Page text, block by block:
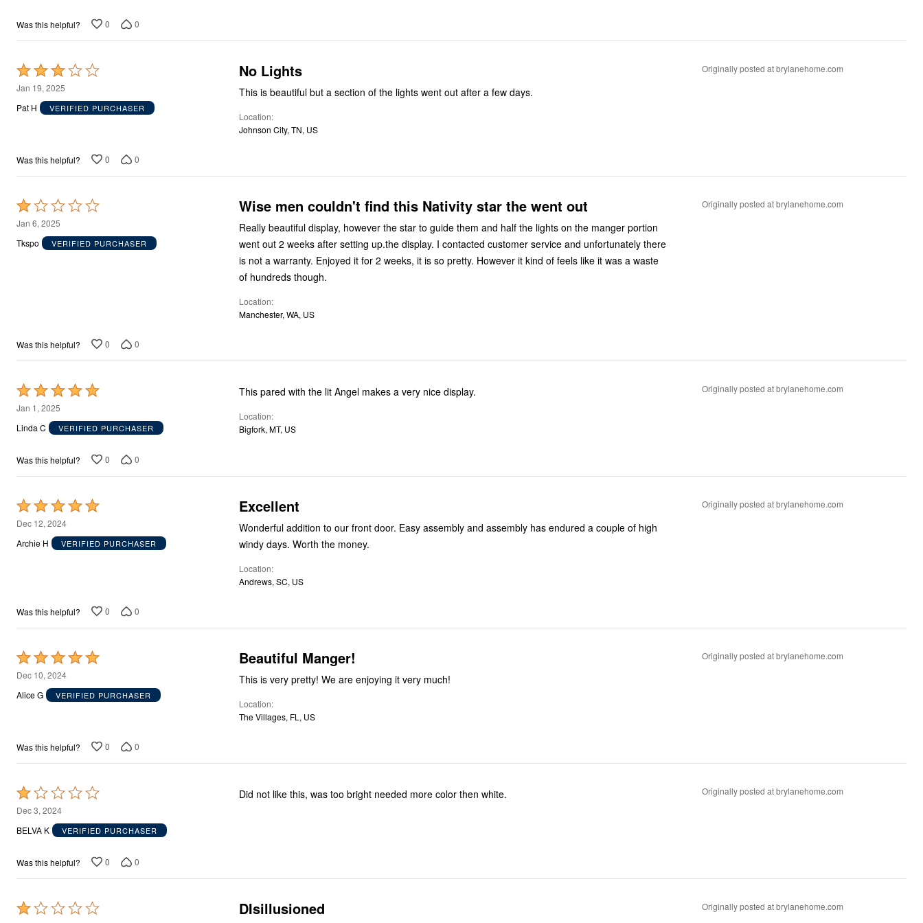
Kitchen Mats
Slipcovers
Recliner Covers
Loveseat Covers
Wing & Arm Chair Covers
Dining Room Chairs
Pet Protection
Floor Lamps
Ceiling & Wall Lamps
As Seen On TV
Pet Beds
Clearance
Final Sale
New Markdowns
Seasonal
Outdoor
Plus Size Accessories
Overstock Bedding
Was this helpful? 0 0
Rated
3
out
Jan 19, 2025
Pat H
VERIFIED PURCHASER
No Lights
This is beautiful but a section of the lights went out after a few days.
Location
Johnson City, TN, US
Originally posted at brylanehome.com
Was this helpful? 0 0
Rated
1
out
Jan 6, 2025
Tkspo
VERIFIED PURCHASER
Wise men couldn't find this Nativity star the went out
Really beautiful display, however the star to guide them and half the lights on the manger portion
went out 2 weeks after setting up.the display. I contacted customer service and unfortunately there
is not a warranty. Enjoyed it for 2 weeks, it is so pretty. However it kind of feels like it was a waste
of hundreds though.
Location
Manchester, WA, US
Originally posted at brylanehome.com
Was this helpful? 0 0
Rated
5
out
5
Jan 1, 2025
Linda C
VERIFIED PURCHASER
This pared with the lit Angel makes a very nice display.
Location
Bigfork, MT, US
Originally posted at brylanehome.com
Was this helpful? 0 0
Rated
5
out
Dec 12, 2024
Archie H
VERIFIED PURCHASER
Excellent
Wonderful addition to our front door. Easy assembly and assembly has endured a couple of high
windy days. Worth the money.
Location
Andrews, SC, US
Originally posted at brylanehome.com
Was this helpful? 0 0
Rated
5
out
Dec 10, 2024
Alice G
VERIFIED PURCHASER
Beautiful Manger!
This is very pretty! We are enjoying it very much!
Location
The Villages, FL, US
Originally posted at brylanehome.com
Was this helpful? 0 0
Rated
1
out
5
Dec 3, 2024
BELVA K
VERIFIED PURCHASER
Did not like this, was too bright needed more color then white. Originally posted at brylanehome.com
Was this helpful? 0 0
Rated
DIsillusioned Originally posted at brylanehome.com